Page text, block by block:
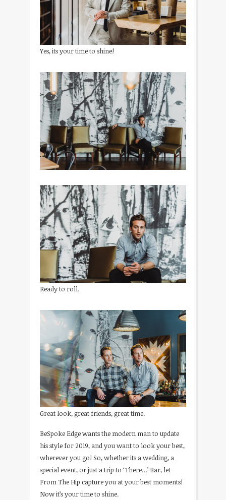
Yes, its your time to shine!
Ready to roll.
Great look, great friends, great time.
BeSpoke Edge wants the modern man to update
his style for 2019, and you want to look your best,
wherever you go! So, whether its a wedding, a
special event, or just a trip to ‘There…’ Bar, let
From The Hip capture you at your best moments!
Now it’s your time to shine.